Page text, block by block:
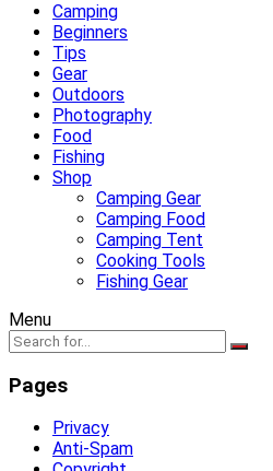
Camping
Beginners
Tips
Gear
Outdoors
Photography
Food
Fishing
Shop
Camping Gear
Camping Food
Camping Tent
Cooking Tools
Fishing Gear
Menu
Pages
Privacy
Anti-Spam